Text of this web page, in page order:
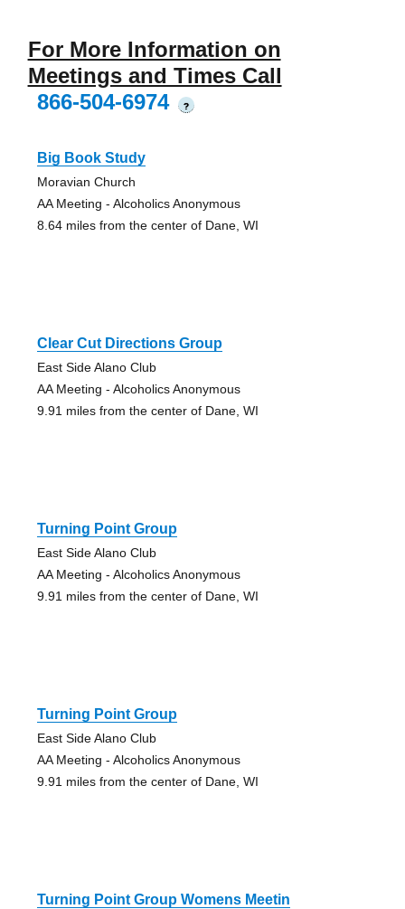
For More Information on
Meetings and Times Call
866-504-6974
?
Big Book Study
Moravian Church
AA Meeting - Alcoholics Anonymous
8.64 miles from the center of Dane, WI
Clear Cut Directions Group
East Side Alano Club
AA Meeting - Alcoholics Anonymous
9.91 miles from the center of Dane, WI
Turning Point Group
East Side Alano Club
AA Meeting - Alcoholics Anonymous
9.91 miles from the center of Dane, WI
Turning Point Group
East Side Alano Club
AA Meeting - Alcoholics Anonymous
9.91 miles from the center of Dane, WI
Turning Point Group Womens Meetin